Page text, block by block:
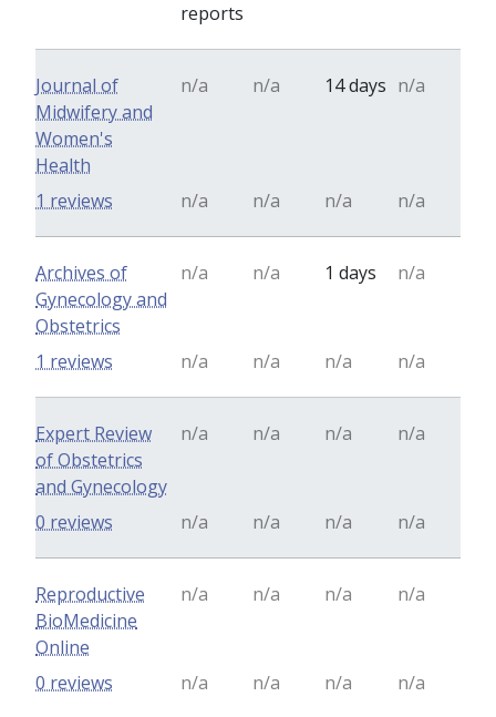
reports
Journal of
Midwifery and
Women's
Health
n/a n/a 14 days n/a
n/a n/a n/a n/a
1 reviews
Archives of
Gynecology and
Obstetrics
n/a n/a 1 days n/a
n/a n/a n/a n/a
1 reviews
Expert Review
of Obstetrics
and Gynecology
n/a n/a n/a n/a
n/a n/a n/a n/a
0 reviews
Reproductive
BioMedicine
Online
n/a n/a n/a n/a
n/a n/a n/a n/a
0 reviews